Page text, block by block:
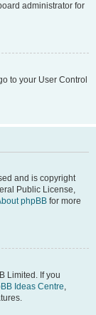
administrator for
to your User Control
and is copyright
Public License,
phpBB for more
Limited. If you
Ideas Centre,